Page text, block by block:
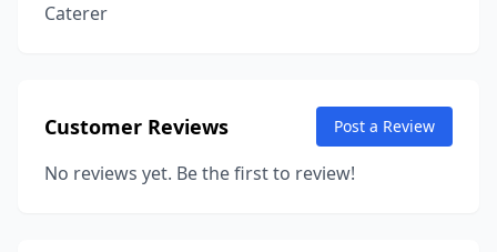
Caterer
Customer Reviews Post a Review
No reviews yet. Be the first to review!